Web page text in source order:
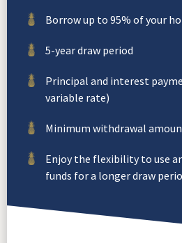
Borrow up to 95% of your
5-year draw period
Principal and interest
variable rate)
Minimum withdrawal
Enjoy the flexibility to use
funds for a longer draw